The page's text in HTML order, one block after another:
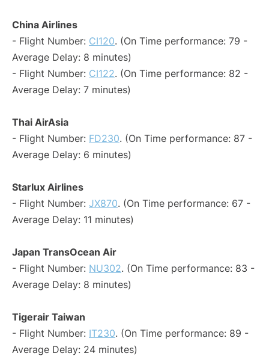
China Airlines
- Flight Number: CI120. (On Time performance: 79 -
Average Delay: 8 minutes)
- Flight Number: CI122. (On Time performance: 82 -
Average Delay: 7 minutes)
Thai AirAsia
- Flight Number: FD230. (On Time performance: 87 -
Average Delay: 6 minutes)
Starlux Airlines
- Flight Number: JX870. (On Time performance: 67 -
Average Delay: 11 minutes)
Japan TransOcean Air
- Flight Number: NU302. (On Time performance: 83 -
Average Delay: 8 minutes)
Tigerair Taiwan
- Flight Number: IT230. (On Time performance: 89 -
Average Delay: 24 minutes)